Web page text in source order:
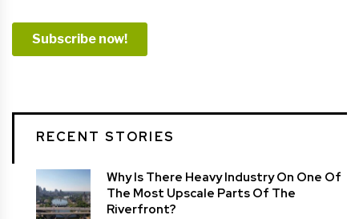
RECENT STORIES
Why Is There Heavy Industry On One Of
The Most Upscale Parts Of The
Riverfront?